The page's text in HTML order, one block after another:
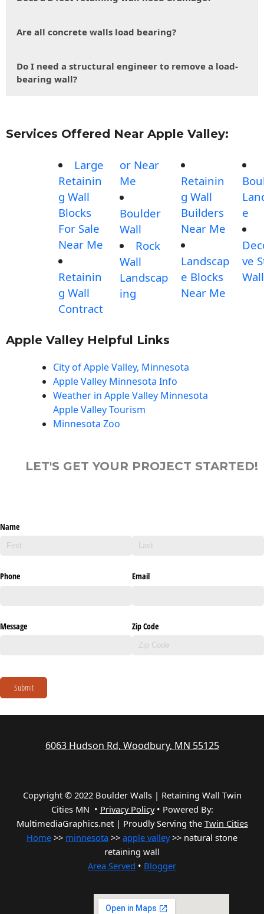
Are all concrete walls load bearing?
Do I need a structural engineer to remove a load-
bearing wall?
Services Offered Near Apple Valley:
Large
Retainin
g Wall
Blocks
For Sale
Near Me
Retainin
g Wall
Contract
or Near
Me
Boulder
Wall
Rock
Wall
Landscap
ing
Retainin
g Wall
Builders
Near Me
Landscap
e Blocks
Near Me
e
ve
Wall
Apple Valley Helpful Links
City of Apple Valley, Minnesota
Apple Valley Minnesota Info
Weather in Apple Valley Minnesota
Apple Valley Tourism
Minnesota Zoo
LET'S GET YOUR PROJECT STARTED!
Name
Phone Email
Message Zip Code
Submit
6063 Hudson Rd, Woodbury, MN 55125
Copyright © 2022 Boulder Walls | Retaining Wall Twin
Cities MN • Privacy Policy• Powered By:
MultimediaGraphics.net | Proudly Serving the Twin Cities
Home >> minnesota >> apple valley>> natural stone
retaining wall
Area Served • Blogger